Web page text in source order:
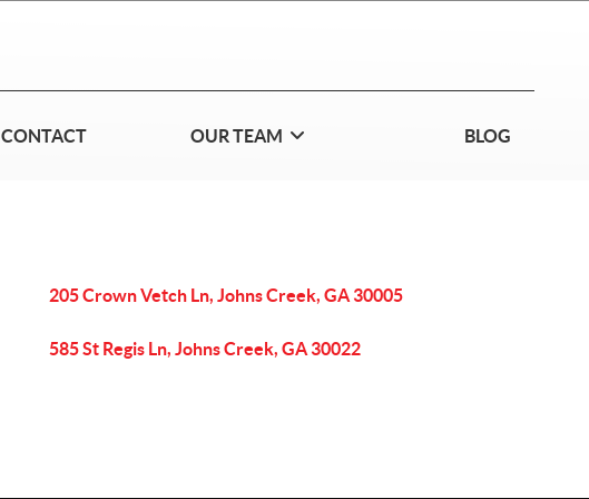
CONTACT OUR TEAM BLOG
205 Crown Vetch Ln, Johns Creek, GA 30005
585 St Regis Ln, Johns Creek, GA 30022